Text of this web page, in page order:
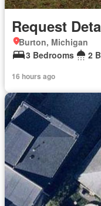
Request
Burton, Michigan
3 Bedrooms
2
16 hours ago